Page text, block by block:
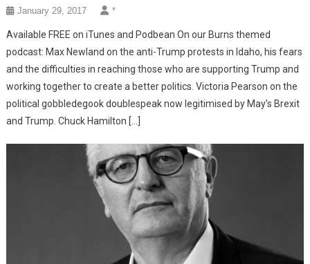
January 29, 2017 *
Available FREE on iTunes and Podbean On our Burns themed
podcast: Max Newland on the anti-Trump protests in Idaho, his fears
and the difficulties in reaching those who are supporting Trump and
working together to create a better politics. Victoria Pearson on the
political gobbledegook doublespeak now legitimised by May’s Brexit
and Trump. Chuck Hamilton […]